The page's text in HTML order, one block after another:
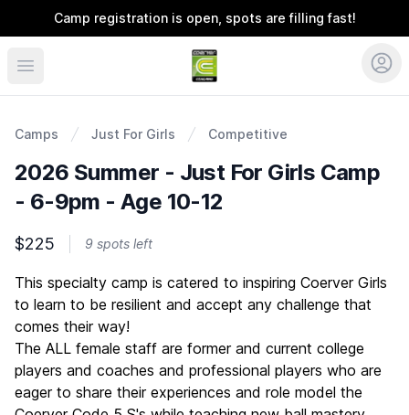
Camp registration is open, spots are filling fast!
Coerver Ohio
Camps Just For Girls Competitive
2026 Summer - Just For Girls Camp
- 6-9pm - Age 10-12
$225 9 spots left
Description
This specialty camp is catered to inspiring Coerver Girls
to learn to be resilient and accept any challenge that
comes their way!
The ALL female staff are former and current college
players and coaches and professional players who are
eager to share their experiences and role model the